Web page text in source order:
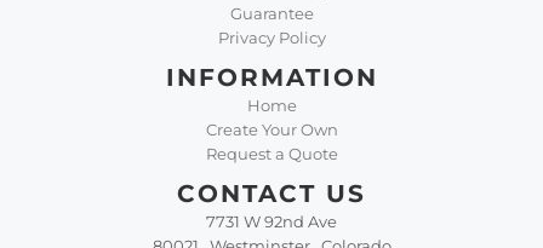
Guarantee
Privacy Policy
INFORMATION
Home
Create Your Own
Request a Quote
CONTACT US
7731 W 92nd Ave